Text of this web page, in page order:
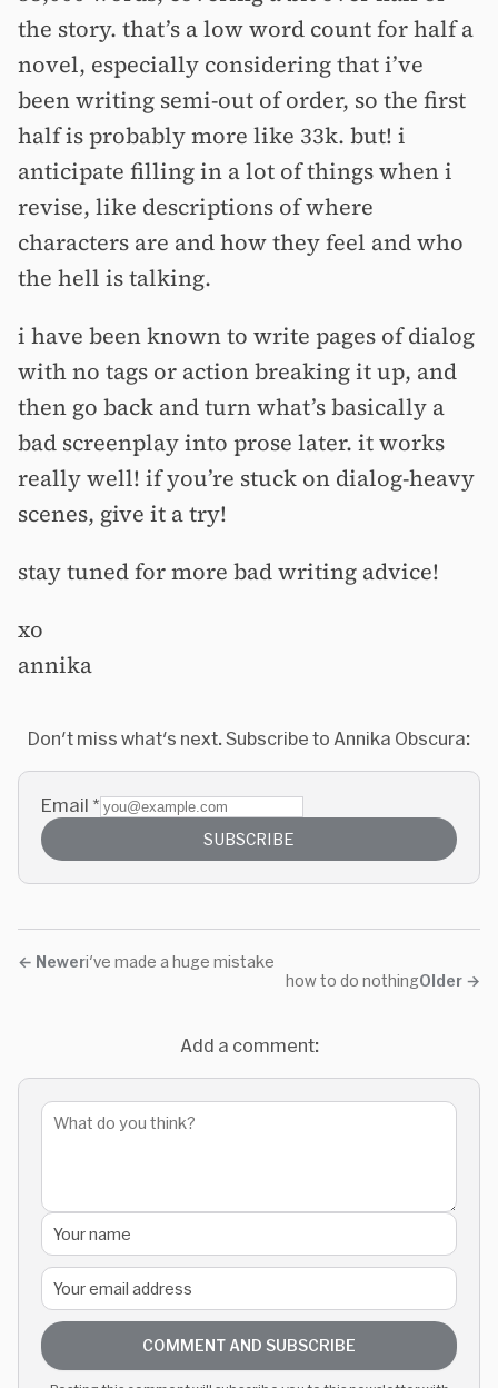
the story. that’s a low word count for half a
novel, especially considering that i’ve
been writing semi-out of order, so the first
half is probably more like 33k. but! i
anticipate filling in a lot of things when i
revise, like descriptions of where
characters are and how they feel and who
the hell is talking.
i have been known to write pages of dialog
with no tags or action breaking it up, and
then go back and turn what’s basically a
bad screenplay into prose later. it works
really well! if you’re stuck on dialog-heavy
scenes, give it a try!
stay tuned for more bad writing advice!
xo
annika
Don't miss what's next. Subscribe to Annika Obscura:
Email *
SUBSCRIBE
← Neweri've made a huge mistake
Older →
how to do nothing
Add a comment:
COMMENT AND SUBSCRIBE